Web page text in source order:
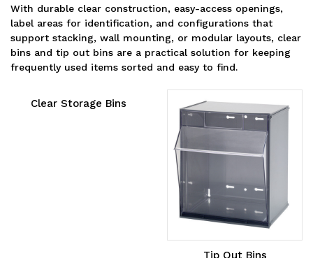
With durable clear construction, easy-access openings,
label areas for identification, and configurations that
support stacking, wall mounting, or modular layouts, clear
bins and tip out bins are a practical solution for keeping
frequently used items sorted and easy to find.
Clear Storage Bins
Tip Out Bins